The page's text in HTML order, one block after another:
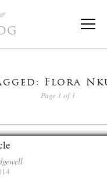
Flora
Page 1 of 1